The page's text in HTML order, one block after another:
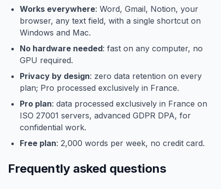
Works everywhere: Word, Gmail, Notion, your
browser, any text field, with a single shortcut on
Windows and Mac.
No hardware needed: fast on any computer, no
GPU required.
Privacy by design: zero data retention on every
plan; Pro processed exclusively in France.
Pro plan: data processed exclusively in France on
ISO 27001 servers, advanced GDPR DPA, for
confidential work.
Free plan: 2,000 words per week, no credit card.
Frequently asked questions